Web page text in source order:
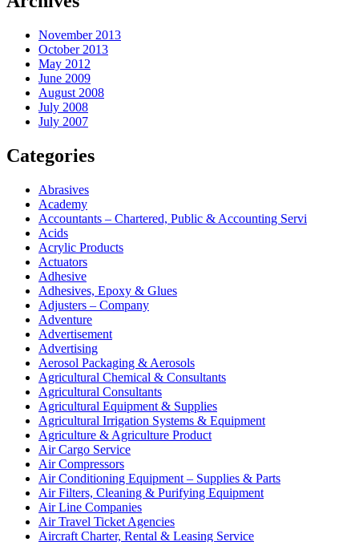
November 2013
October 2013
May 2012
June 2009
August 2008
July 2008
July 2007
Categories
Abrasives
Academy
Accountants – Chartered, Public & Accounting Servi
Acids
Acrylic Products
Actuators
Adhesive
Adhesives, Epoxy & Glues
Adjusters – Company
Adventure
Advertisement
Advertising
Aerosol Packaging & Aerosols
Agricultural Chemical & Consultants
Agricultural Consultants
Agricultural Equipment & Supplies
Agricultural Irrigation Systems & Equipment
Agriculture & Agriculture Product
Air Cargo Service
Air Compressors
Air Conditioning Equipment – Supplies & Parts
Air Filters, Cleaning & Purifying Equipment
Air Line Companies
Air Travel Ticket Agencies
Aircraft Charter, Rental & Leasing Service